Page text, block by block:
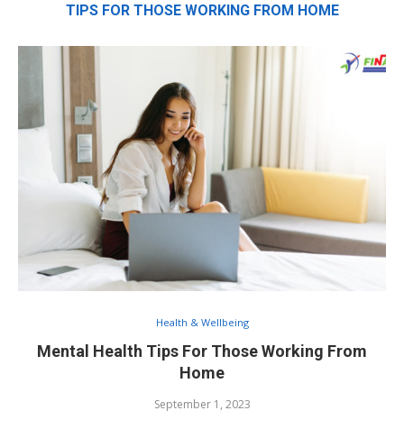
TIPS FOR THOSE WORKING FROM HOME
Health & Wellbeing
Mental Health Tips For Those Working From
Home
September 1, 2023